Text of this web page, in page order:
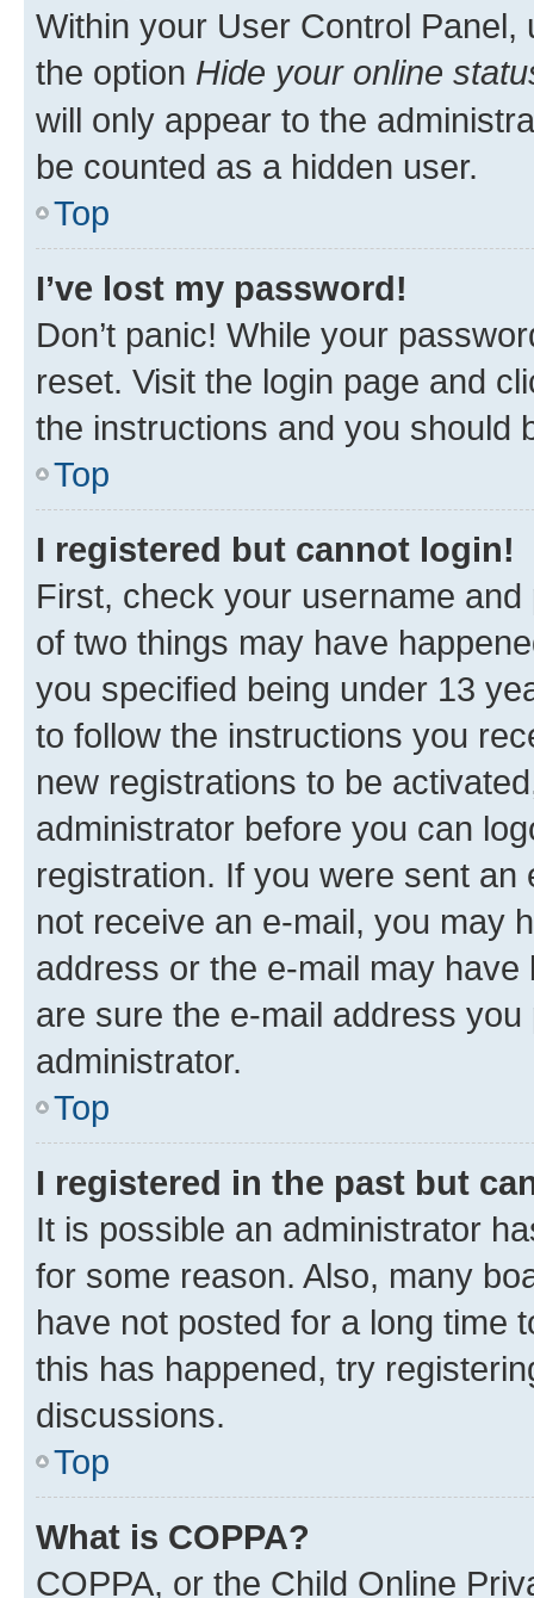
Within your User Control Panel,
the option Hide your online
will only appear to the
be counted as a hidden user.
Top
I’ve lost my password!
Don’t panic! While your
reset. Visit the login page and
the instructions and you should
Top
I registered but cannot login!
First, check your username
of two things may have
you specified being under 13
to follow the instructions you
new registrations to be
administrator before you can
registration. If you were sent
not receive an e-mail, you may
address or the e-mail may
are sure the e-mail address
administrator.
Top
I registered in the past but
It is possible an administrator
for some reason. Also, many
have not posted for a long time
this has happened, try
discussions.
Top
What is COPPA?
COPPA, or the Child Online